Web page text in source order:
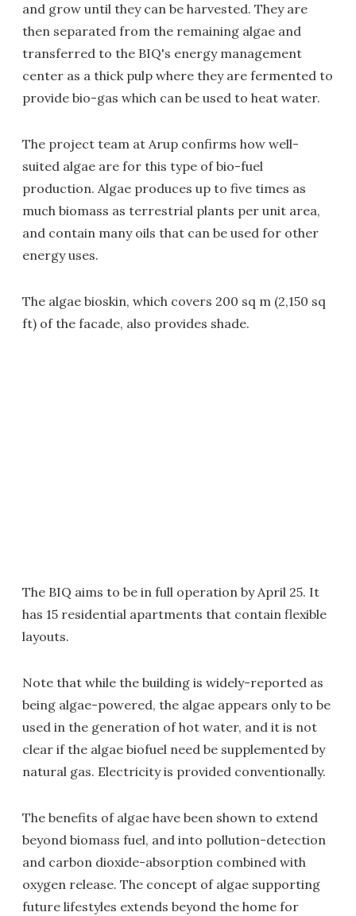
and grow until they can be harvested. They are
then separated from the remaining algae and
transferred to the BIQ's energy management
center as a thick pulp where they are fermented to
provide bio-gas which can be used to heat water.
The project team at Arup confirms how well-
suited algae are for this type of bio-fuel
production. Algae produces up to five times as
much biomass as terrestrial plants per unit area,
and contain many oils that can be used for other
energy uses.
The algae bioskin, which covers 200 sq m (2,150 sq
ft) of the facade, also provides shade.
The BIQ aims to be in full operation by April 25. It
has 15 residential apartments that contain flexible
layouts.
Note that while the building is widely-reported as
being algae-powered, the algae appears only to be
used in the generation of hot water, and it is not
clear if the algae biofuel need be supplemented by
natural gas. Electricity is provided conventionally.
The benefits of algae have been shown to extend
beyond biomass fuel, and into pollution-detection
and carbon dioxide-absorption combined with
oxygen release. The concept of algae supporting
future lifestyles extends beyond the home for